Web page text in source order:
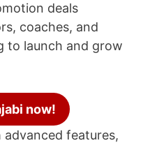
deals
coaches, and
to launch and grow
now!
advanced features,